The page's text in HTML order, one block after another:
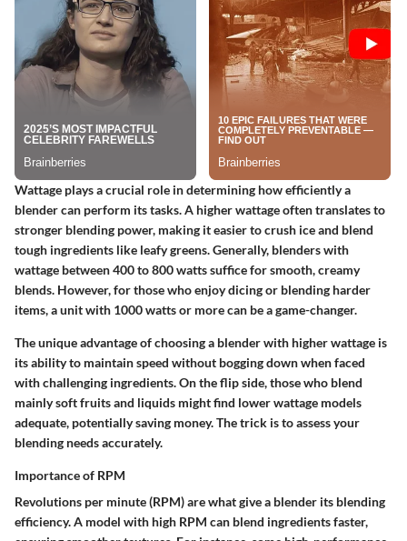
Wattage plays a crucial role in determining how efficiently a
blender can perform its tasks. A higher wattage often translates to
stronger blending power, making it easier to crush ice and blend
tough ingredients like leafy greens. Generally, blenders with
wattage between 400 to 800 watts suffice for smooth, creamy
blends. However, for those who enjoy dicing or blending harder
items, a unit with 1000 watts or more can be a game-changer.
The unique advantage of choosing a blender with higher wattage is
its ability to maintain speed without bogging down when faced
with challenging ingredients. On the flip side, those who blend
mainly soft fruits and liquids might find lower wattage models
adequate, potentially saving money. The trick is to assess your
blending needs accurately.
Importance of RPM
Revolutions per minute (RPM) are what give a blender its blending
efficiency. A model with high RPM can blend ingredients faster,